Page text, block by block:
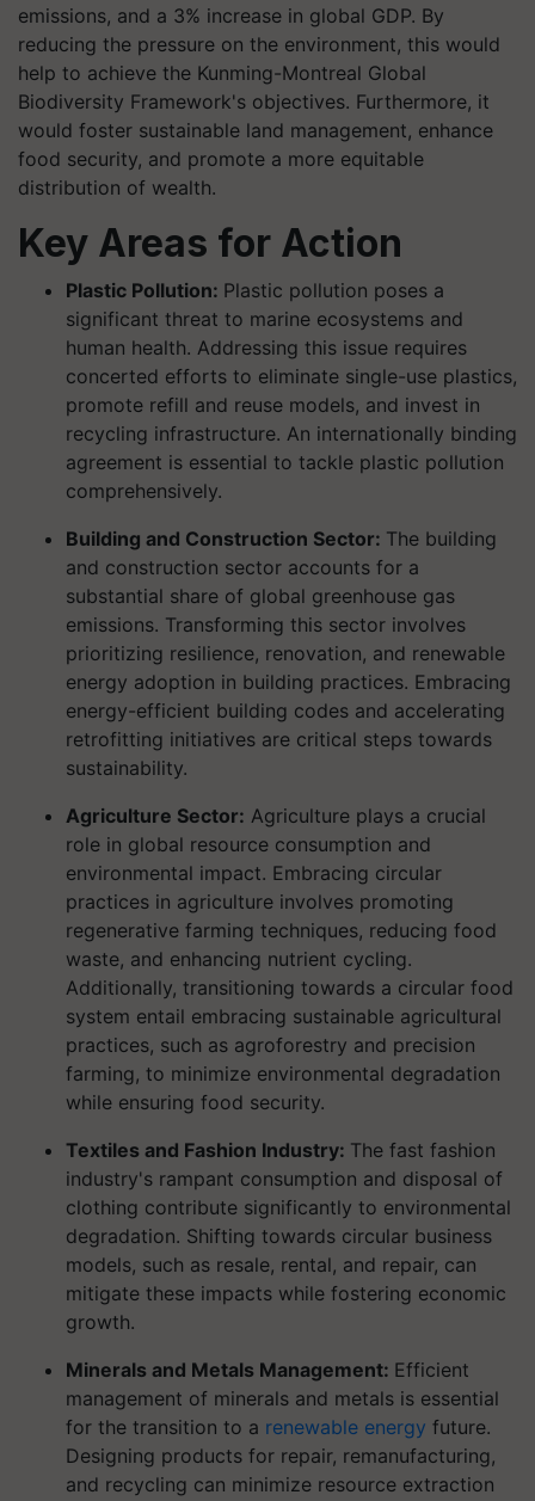
emissions, and a 3% increase in global GDP. By
reducing the pressure on the environment, this would
help to achieve the Kunming-Montreal Global
Biodiversity Framework's objectives. Furthermore, it
would foster sustainable land management, enhance
food security, and promote a more equitable
distribution of wealth.
Key Areas for Action
Plastic Pollution: Plastic pollution poses a
significant threat to marine ecosystems and
human health. Addressing this issue requires
concerted efforts to eliminate single-use plastics,
promote refill and reuse models, and invest in
recycling infrastructure. An internationally binding
agreement is essential to tackle plastic pollution
comprehensively.
Building and Construction Sector: The building
and construction sector accounts for a
substantial share of global greenhouse gas
emissions. Transforming this sector involves
prioritizing resilience, renovation, and renewable
energy adoption in building practices. Embracing
energy-efficient building codes and accelerating
retrofitting initiatives are critical steps towards
sustainability.
Agriculture Sector: Agriculture plays a crucial
role in global resource consumption and
environmental impact. Embracing circular
practices in agriculture involves promoting
regenerative farming techniques, reducing food
waste, and enhancing nutrient cycling.
Additionally, transitioning towards a circular food
system entail embracing sustainable agricultural
practices, such as agroforestry and precision
farming, to minimize environmental degradation
while ensuring food security.
Textiles and Fashion Industry: The fast fashion
industry's rampant consumption and disposal of
clothing contribute significantly to environmental
degradation. Shifting towards circular business
models, such as resale, rental, and repair, can
mitigate these impacts while fostering economic
growth.
Minerals and Metals Management: Efficient
management of minerals and metals is essential
for the transition to a renewable energy future.
Designing products for repair, remanufacturing,
and recycling can minimize resource extraction